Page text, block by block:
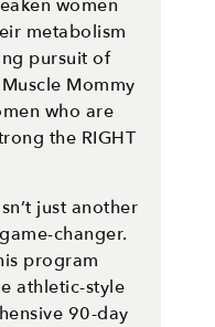
women
metabolism
pursuit of
Mommy
who are
the RIGHT
just another
changer.
program
athletic-style
90-day